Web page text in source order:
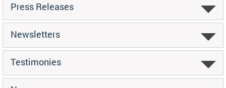
Press Releases
Newsletters
Testimonies